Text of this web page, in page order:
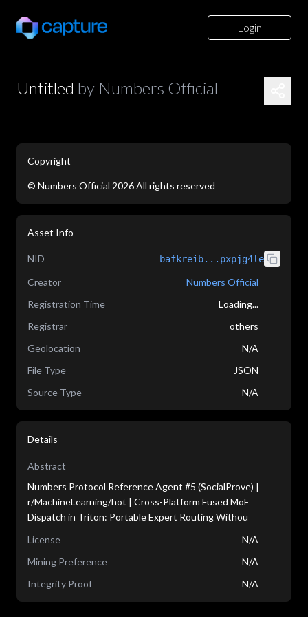
Login
Untitled by Numbers Official
Copyright
© Numbers Official 2026All rights reserved
Asset Info
NID bafkreib...pxpjg4le
Creator
Numbers Official
Registration Time
Loading...
Registrar
others
Geolocation
N/A
File Type
JSON
Source Type
N/A
Details
Abstract
Numbers Protocol Reference Agent #5 (SocialProve) |
r/MachineLearning/hot | Cross-Platform Fused MoE
Dispatch in Triton: Portable Expert Routing Withou
License
N/A
Mining Preference
N/A
Integrity Proof
N/A